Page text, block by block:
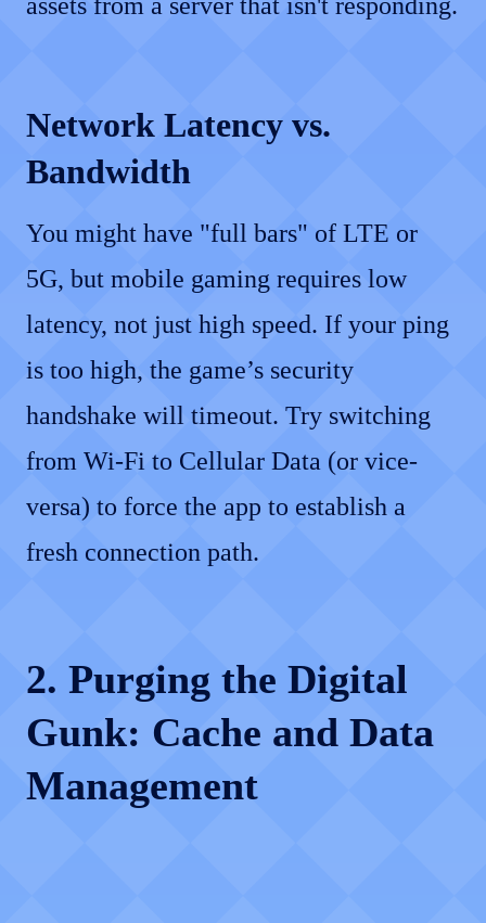
Network Latency vs.
Bandwidth
You might have "full bars" of LTE or
5G, but mobile gaming requires low
latency, not just high speed. If your ping
is too high, the game’s security
handshake will timeout. Try switching
from Wi-Fi to Cellular Data (or vice-
versa) to force the app to establish a
fresh connection path.
2. Purging the Digital
Gunk: Cache and Data
Management